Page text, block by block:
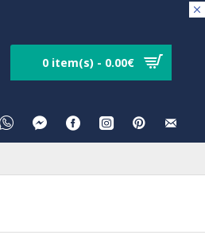
0 item(s) - 0.00€